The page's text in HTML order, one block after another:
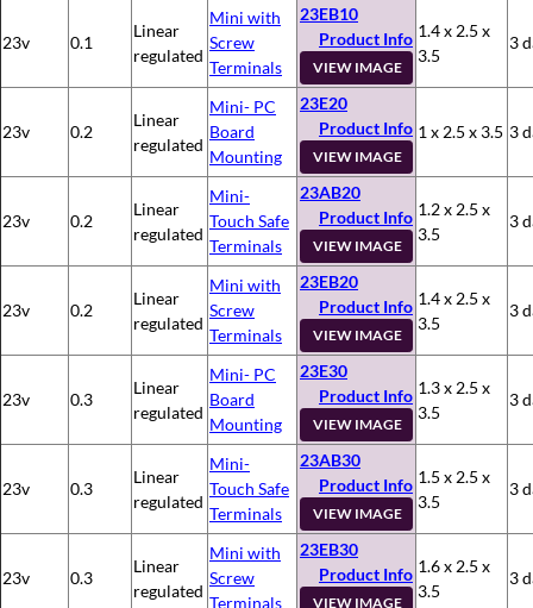
23v 0.1
Linear
regulated
Mini with
Screw
Terminals
23EB10
Product Info
VIEW IMAGE
1.4 x 2.5 x
3.5
3
23v 0.2
Linear
regulated
Mini- PC
Board
Mounting
23E20
Product Info
VIEW IMAGE
1 x 2.5 x 3.5 3
23v 0.2
Linear
regulated
Mini-
Touch Safe
Terminals
23AB20
Product Info
VIEW IMAGE
1.2 x 2.5 x
3.5
3
23v 0.2
Linear
regulated
Mini with
Screw
Terminals
23EB20
Product Info
VIEW IMAGE
1.4 x 2.5 x
3.5
3
23v 0.3
Linear
regulated
Mini- PC
Board
Mounting
23E30
Product Info
VIEW IMAGE
1.3 x 2.5 x
3.5
3
23v 0.3
Linear
regulated
Mini-
Touch Safe
Terminals
23AB30
Product Info
VIEW IMAGE
1.5 x 2.5 x
3.5
3
23v 0.3
Linear
regulated
Mini with
Screw
Terminals
23EB30
Product Info
VIEW IMAGE
1.6 x 2.5 x
3.5
3